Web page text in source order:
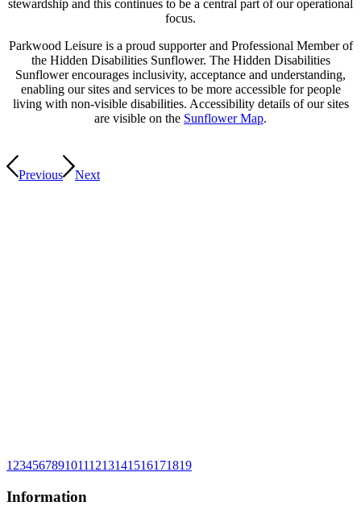
stewardship and this continues to be a central part of our operational
focus.
Parkwood Leisure is a proud supporter and Professional Member of
the Hidden Disabilities Sunflower. The Hidden Disabilities
Sunflower encourages inclusivity, acceptance and understanding,
enabling our sites and services to be more accessible for people
living with non-visible disabilities. Accessibility details of our sites
are visible on the Sunflower Map.
Previous Next
1 2345678910111213141516171819
Information